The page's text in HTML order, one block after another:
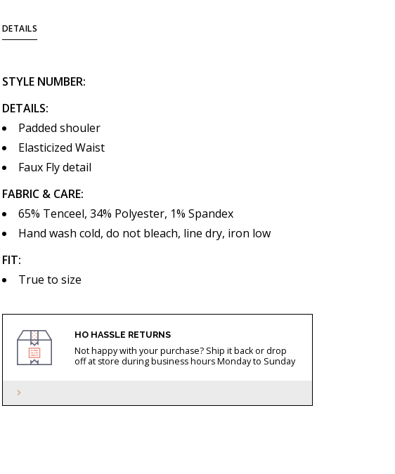
DETAILS
STYLE NUMBER:
DETAILS:
Padded shouler
Elasticized Waist
Faux Fly detail
FABRIC & CARE:
65% Tenceel, 34% Polyester, 1% Spandex
Hand wash cold, do not bleach, line dry, iron low
FIT:
True to size
HO HASSLE RETURNS
Not happy with your purchase? Ship it back or drop
off at store during business hours Monday to Sunday